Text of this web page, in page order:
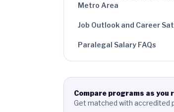
Metro Area
Job Outlook and Career
Paralegal Salary FAQs
Compare programs as you
Get matched with accredited